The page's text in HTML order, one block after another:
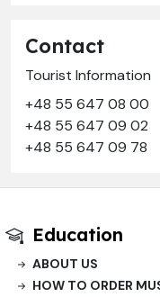
Contact
Tourist Information
+48 55 647 08 00
+48 55 647 09 02
+48 55 647 09 78
Education
ABOUT US
HOW TO ORDER